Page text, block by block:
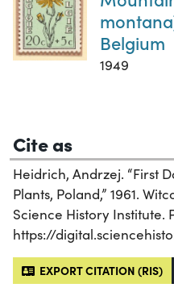
Belgium
1949
Cite as
Heidrich, Andrzej. “First
Plants, Poland,” 1961.
Science History Institute.
https://
EXPORT CITATION (RIS)